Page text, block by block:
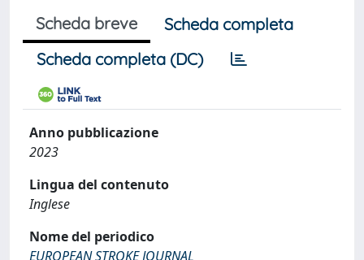
Scheda breve
Scheda completa
Scheda completa (DC)
Anno pubblicazione
2023
Lingua del contenuto
Inglese
Nome del periodico
EUROPEAN STROKE JOURNAL